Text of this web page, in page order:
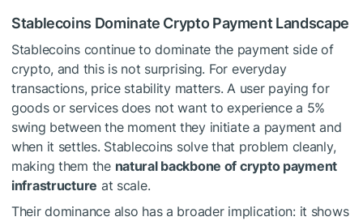
Stablecoins Dominate Crypto Payment Landscape
Stablecoins continue to dominate the payment side of
crypto, and this is not surprising. For everyday
transactions, price stability matters. A user paying for
goods or services does not want to experience a 5%
swing between the moment they initiate a payment and
when it settles. Stablecoins solve that problem cleanly,
making them the natural backbone of crypto payment
infrastructure at scale.
Their dominance also has a broader implication: it shows